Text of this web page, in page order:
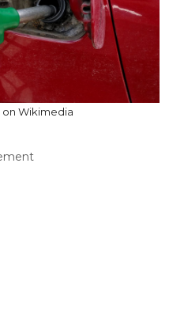
on Wikimedia